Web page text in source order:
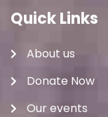
Quick Links
About us
Donate Now
Our events